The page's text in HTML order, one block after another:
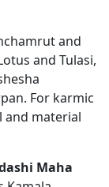
and
and Tulasi,
For karmic
and material
Maha